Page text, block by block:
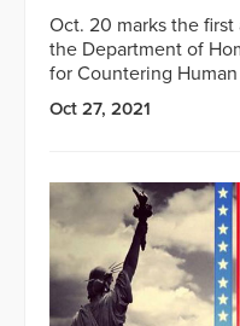
Oct. 20 marks the
the Department of
for Countering
Oct 27, 2021